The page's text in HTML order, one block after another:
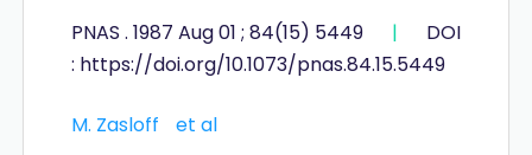
PNAS . 1987 Aug 01 ; 84(15) 5449 |
DOI
: https://doi.org/10.1073/pnas.84.15.5449
M. Zasloff et al